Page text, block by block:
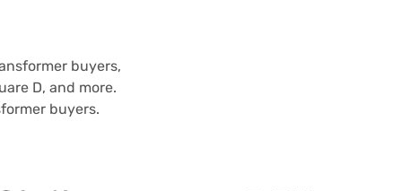
buyers,
D, and more.
buyers.